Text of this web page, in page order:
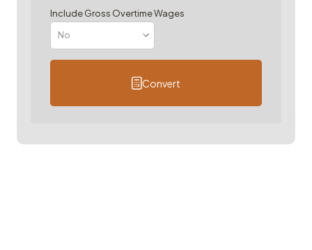
Include Gross Overtime Wages
Convert